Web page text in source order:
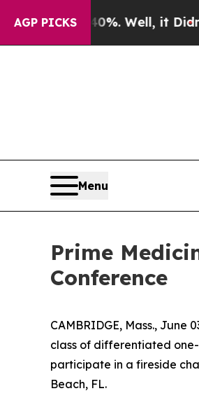
AGP PICKS
40%. Well, it Didn’tAs
Menu
Prime
Conference
CAMBRIDGE, Mass.,
class of differentiated
participate in a fireside
Beach, FL.